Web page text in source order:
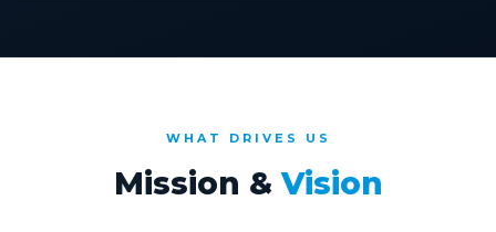
WHAT DRIVES US
Mission &Vision